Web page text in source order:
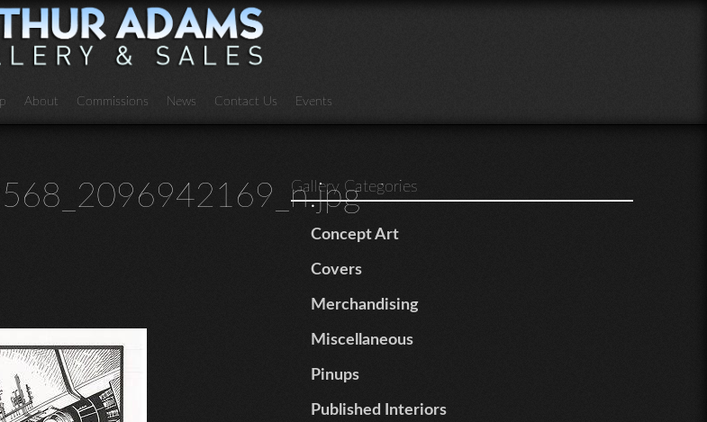
About Commissions News Contact Us Events
Gallery Categories
Concept Art
Covers
Merchandising
Miscellaneous
Pinups
Published Interiors